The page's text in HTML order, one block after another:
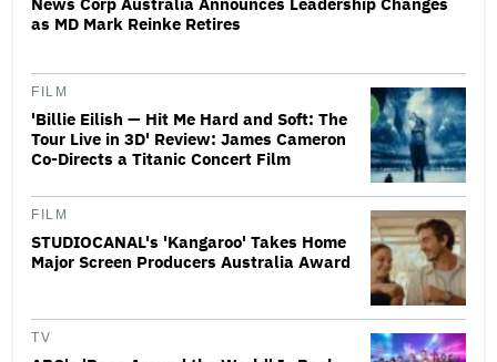
as MD Mark Reinke Retires
FILM
'Billie Eilish — Hit Me Hard and Soft: The
Tour Live in 3D' Review: James Cameron
Co-Directs a Titanic Concert Film
FILM
STUDIOCANAL's 'Kangaroo' Takes Home
Major Screen Producers Australia Award
TV